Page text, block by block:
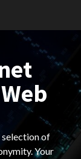
of
Your